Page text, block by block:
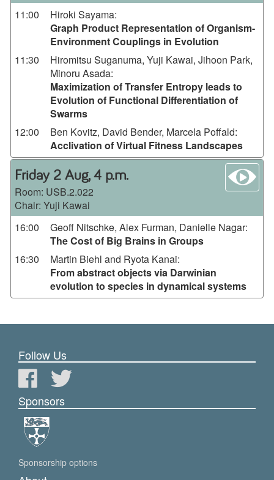
11:00
Hiroki Sayama:
Graph Product Representation of Organism-
Environment Couplings in Evolution
11:30
Hiromitsu Suganuma, Yuji Kawai, Jihoon Park,
Minoru Asada:
Maximization of Transfer Entropy leads to
Evolution of Functional Differentiation of
Swarms
12:00
Ben Kovitz, David Bender, Marcela Poffald:
Acclivation of Virtual Fitness Landscapes
Friday 2 Aug, 4 p.m.
Room: USB.2.022
Chair: Yuji Kawai
16:00
Geoff Nitschke, Alex Furman, Danielle Nagar:
The Cost of Big Brains in Groups
16:30
Martin Biehl and Ryota Kanai:
From abstract objects via Darwinian
evolution to species in dynamical systems
Follow Us
Sponsors
Sponsorship options